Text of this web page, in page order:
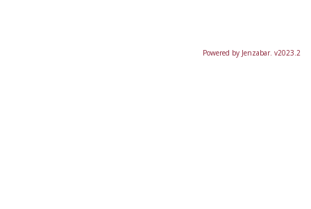
Powered by Jenzabar. v2023.2